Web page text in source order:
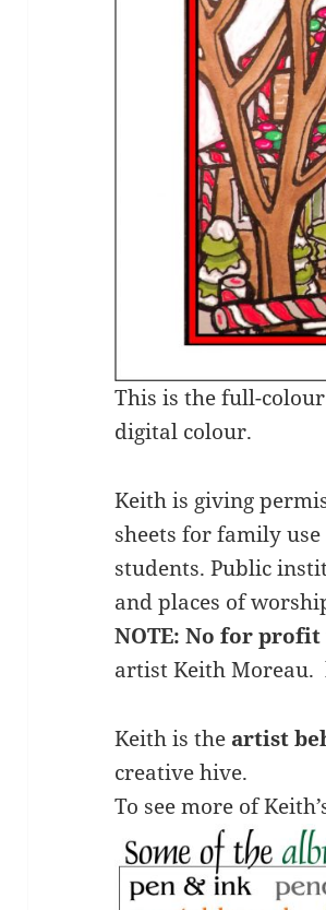
This is the full-
digital colour.
Keith is giving
sheets for family
students. Public
and places of
NOTE: No for profit
artist Keith Moreau.
Keith is the artist
creative hive.
To see more of